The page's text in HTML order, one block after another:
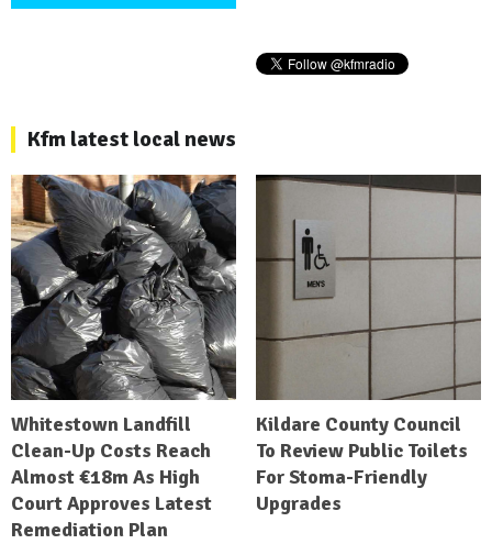
Kfm latest local news
Whitestown Landfill
Clean-Up Costs Reach
Almost €18m As High
Court Approves Latest
Remediation Plan
Kildare County Council
To Review Public Toilets
For Stoma-Friendly
Upgrades